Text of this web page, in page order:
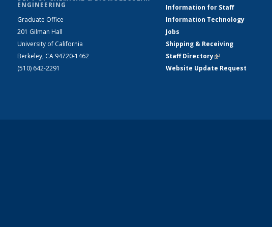
ENGINEERING
Graduate Office
201 Gilman Hall
University of California
Berkeley, CA 94720-1462
(510) 642-2291
Information for Staff
Information Technology
Jobs
Shipping & Receiving
Staff Directory(link is external)
Website Update Request